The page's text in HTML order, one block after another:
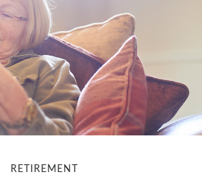
RETIREMENT